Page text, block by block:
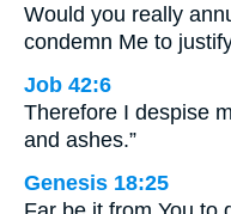
Would you really
condemn Me to
Job 42:6
Therefore I despise
and ashes.”
Genesis 18:25